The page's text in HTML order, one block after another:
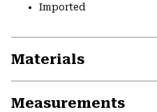
Imported
Materials
Measurements